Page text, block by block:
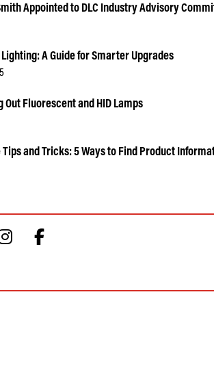
Appointed to DLC Industry Advisory
A Guide for Smarter Upgrades
Out Fluorescent and HID Lamps
and Tricks: 5 Ways to Find Product